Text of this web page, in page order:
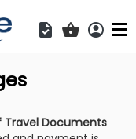
Shopping
Travel Documents